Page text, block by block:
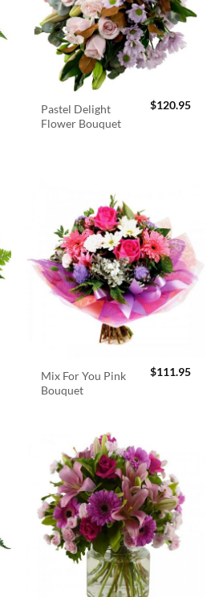
Pastel Delight
Flower Bouquet
$120.95
Mix For You Pink
Bouquet
$111.95